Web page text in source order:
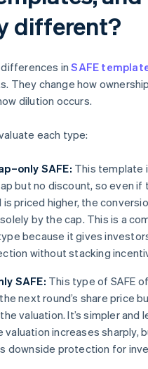
different?
differences inSAFE
They change how
dilution occurs.
each type:
SAFE: This template
but no discount, so even if
priced higher, the
by the cap. This is a
because it gives
without stacking
SAFE: This type of SAFE
next round’s share price
valuation. It’s simpler and
valuation increases sharply,
downside protection for